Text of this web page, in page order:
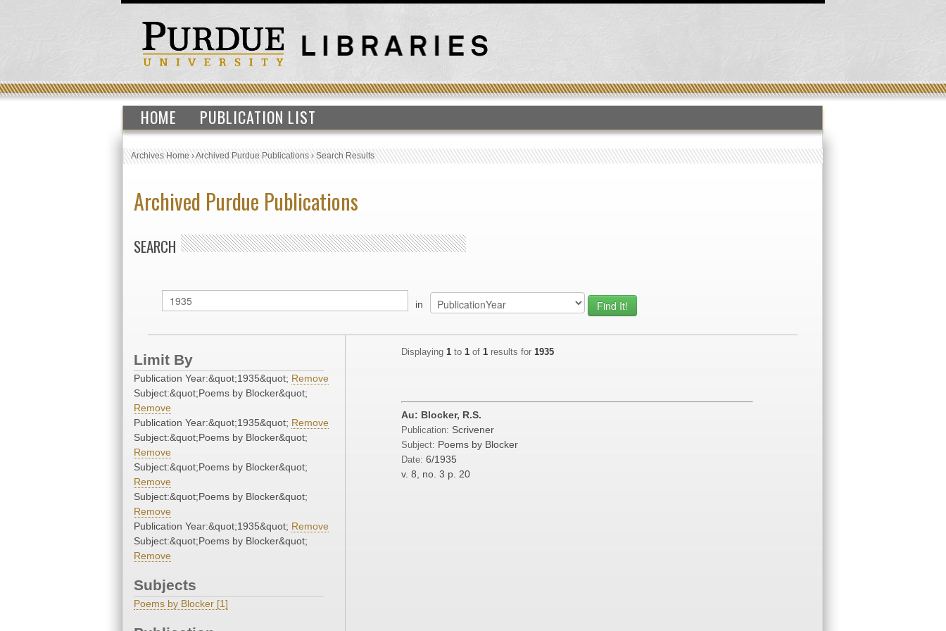
HOME PUBLICATION LIST
Archives Home›Archived Purdue Publications›Search Results
Archived Purdue Publications
SEARCH
in
Limit By
Publication Year:&quot;1935&quot; Remove
Subject:&quot;Poems by Blocker&quot;
Remove
Publication Year:&quot;1935&quot; Remove
Subject:&quot;Poems by Blocker&quot;
Remove
Subject:&quot;Poems by Blocker&quot;
Remove
Subject:&quot;Poems by Blocker&quot;
Remove
Publication Year:&quot;1935&quot; Remove
Subject:&quot;Poems by Blocker&quot;
Remove
Subjects
Poems by Blocker [1]
Displaying 1 to 1 of 1 results for 1935
Au: Blocker, R.S.
Publication: Scrivener
Subject: Poems by Blocker
Date: 6/1935
v. 8, no. 3 p. 20